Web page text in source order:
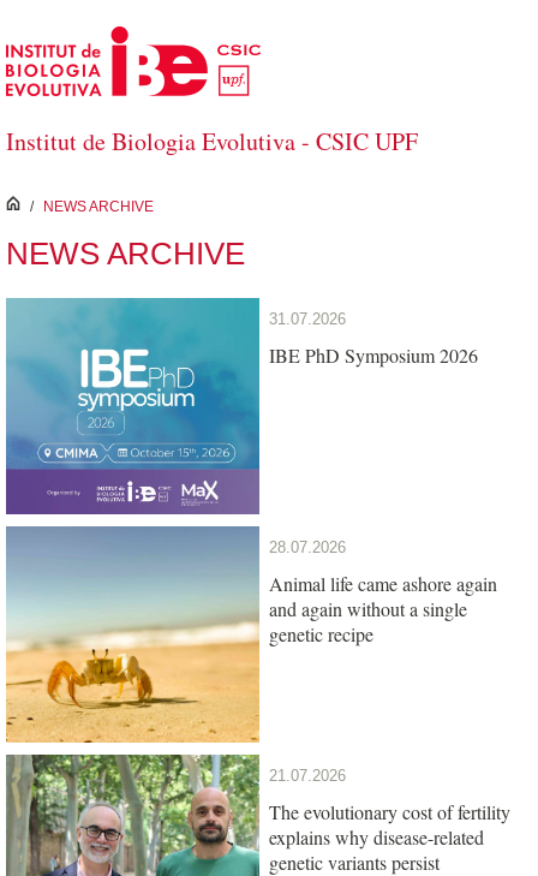
Skip to Main Content
Institut de Biologia Evolutiva - CSIC UPF
inici
/ NEWS ARCHIVE
NEWS ARCHIVE
31.07.2026
IBE PhD Symposium 2026
28.07.2026
Animal life came ashore again
and again without a single
genetic recipe
21.07.2026
The evolutionary cost of fertility
explains why disease-related
genetic variants persist